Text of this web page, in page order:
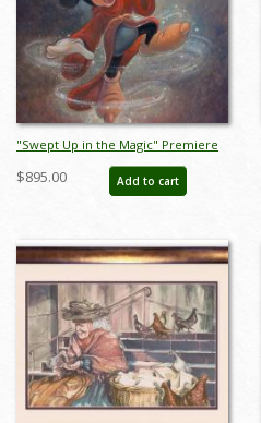
"Swept Up in the Magic" Premiere
Signed and Numbered Limited
Edition by Bret Iwan - ID:
$895.00 Add to cart